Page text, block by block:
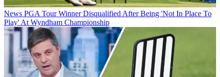
News PGA Tour Winner Disqualified After Being 'Not In Place To
Play' At Wyndham Championship